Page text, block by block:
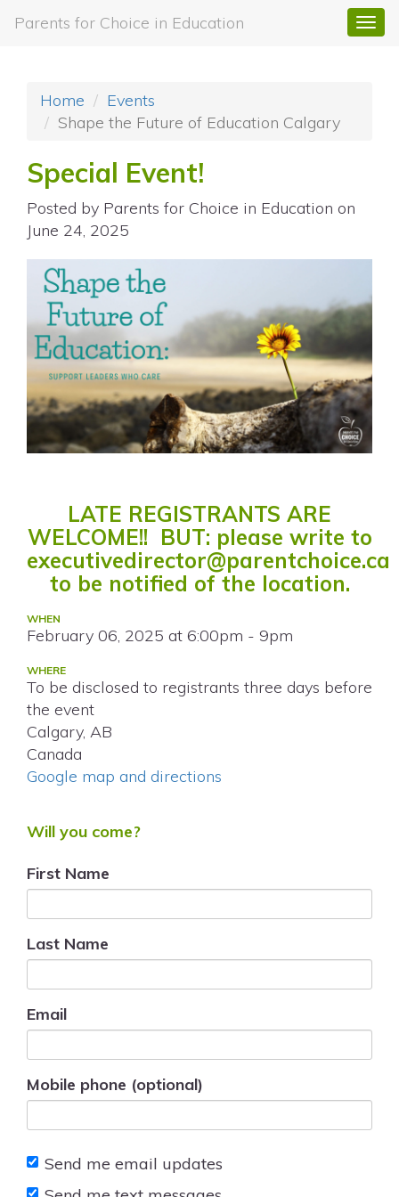
Parents for Choice in Education
Home
Events
Shape the Future of Education Calgary
Special Event!
Posted by Parents for Choice in Education on
June 24, 2025
LATE REGISTRANTS ARE
WELCOME!! BUT: please write to
executivedirector@parentchoice.ca
to be notified of the location.
WHEN
February 06, 2025 at 6:00pm - 9pm
WHERE
To be disclosed to registrants three days before
the event
Calgary, AB
Canada
Google map and directions
Will you come?
First Name
Last Name
Email
Mobile phone (optional)
Send me email updates